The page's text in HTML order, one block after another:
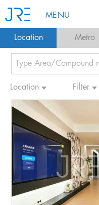
MENU
Location Metro
Location Filter